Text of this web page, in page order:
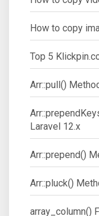
How to copy
Top 5
Arr::pull()
Laravel 12.x
Arr::prepend()
Arr::pluck()
array_column()